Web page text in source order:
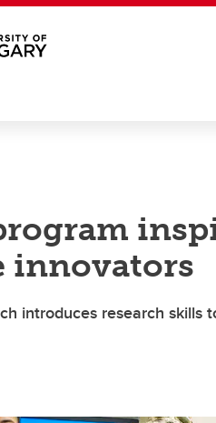
innovators
introduces research